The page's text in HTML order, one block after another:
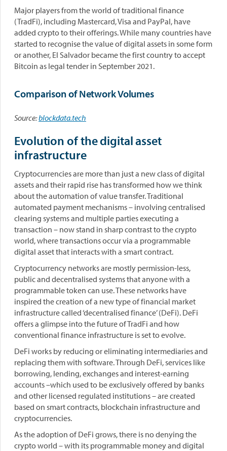
Major players from the world of traditional finance
(TradFi), including Mastercard, Visa and PayPal, have
added crypto to their offerings. While many countries have
started to recognise the value of digital assets in some form
or another, El Salvador became the first country to accept
Bitcoin as legal tender in September 2021.
Comparison of Network Volumes
Source:blockdata.tech
Evolution of the digital asset
infrastructure
Cryptocurrencies are more than just a new class of digital
assets and their rapid rise has transformed how we think
about the automation of value transfer. Traditional
automated payment mechanisms – involving centralised
clearing systems and multiple parties executing a
transaction – now stand in sharp contrast to the crypto
world, where transactions occur via a programmable
digital asset that interacts with a smart contract.
Cryptocurrency networks are mostly permission-less,
public and decentralised systems that anyone with a
programmable token can use. These networks have
inspired the creation of a new type of financial market
infrastructure called ‘decentralised finance’ (DeFi). DeFi
offers a glimpse into the future of TradFi and how
conventional finance infrastructure is set to evolve.
DeFi works by reducing or eliminating intermediaries and
replacing them with software. Through DeFi, services like
borrowing, lending, exchanges and interest-earning
accounts –which used to be exclusively offered by banks
and other licensed regulated institutions – are created
based on smart contracts, blockchain infrastructure and
cryptocurrencies.
As the adoption of DeFi grows, there is no denying the
crypto world – with its programmable money and digital